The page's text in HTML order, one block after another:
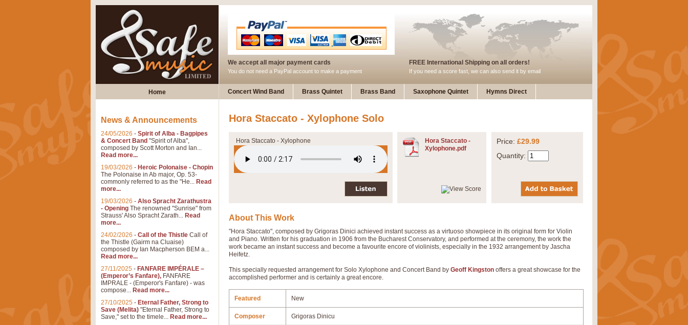
We accept all major payment cards
You do not need a PayPal account to make a payment
FREE International Shipping on all orders!
If you need a score fast, we can also send it by email
Home Concert Wind Band Brass Quintet Brass Band Saxophone Quintet Hymns Direct
Hora Staccato - Xylophone Solo
Hora Staccato - Xylophone
Hora Staccato -
Xylophone.pdf
Price: £29.99
Quantity:
About This Work
"Hora Staccato", composed by Grigoras Dinici achieved instant success as a virtuoso showpiece in its original form for Violin
and Piano. Written for his graduation in 1906 from the Bucharest Conservatory, and performed at the ceremony, the work the
work became an instant success and become a favourite encore of violinists, especially in the 1932 arrangement by Jascha
Heifetz.
This specially requested arrangement for Solo Xylophone and Concert Band by Geoff Kingston offers a great showcase for the
accomplished performer and is certainly a great encore.
Featured New
Composer Grigoras Dinicu
News & Announcements
24/05/2026 - Spirit of Alba - Bagpipes
& Concert Band "Spirit of Alba",
composed by Scott Morton and Ian...
Read more...
19/03/2026 - Heroic Polonaise - Chopin
The Polonaise in Ab major, Op. 53-
commonly referred to as the "He... Read
more...
19/03/2026 - Also Spracht Zarathustra
- Opening The renowned "Sunrise" from
Strauss' Also Spracht Zarath... Read
more...
24/02/2026 - Call of the Thistle Call of
the Thistle (Gairm na Cluaise)
composed by Ian Macpherson BEM a...
Read more...
27/11/2025 - FANFARE IMPÉRALE –
(Emperor’s Fanfare), FANFARE
IMPRALE - (Emperor's Fanfare) - was
compose... Read more...
27/10/2025 - Eternal Father, Strong to
Save (Melita) "Eternal Father, Strong to
Save," set to the timele... Read more...